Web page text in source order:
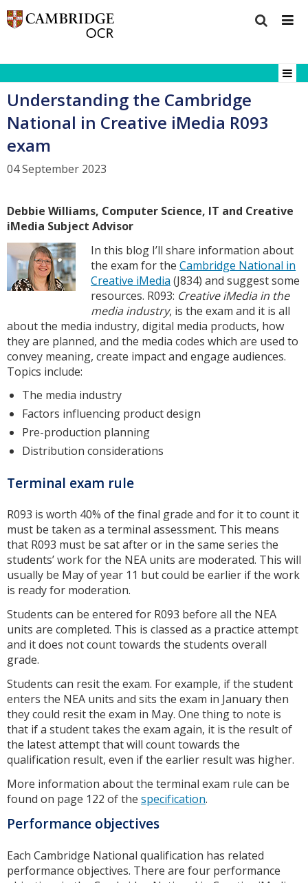
Understanding the Cambridge
National in Creative iMedia R093
exam
04 September 2023
Debbie Williams, Computer Science, IT and Creative
iMedia Subject Advisor
In this blog I’ll share information about
the exam for theCambridge National in
Creative iMedia (J834) and suggest some
resources. R093: Creative iMedia in the
media industry, is the exam and it is all
about the media industry, digital media products, how
they are planned, and the media codes which are used to
convey meaning, create impact and engage audiences.
Topics include:
The media industry
Factors influencing product design
Pre-production planning
Distribution considerations
Terminal exam rule
R093 is worth 40% of the final grade and for it to count it
must be taken as a terminal assessment. This means
that R093 must be sat after or in the same series the
students’ work for the NEA units are moderated. This will
usually be May of year 11 but could be earlier if the work
is ready for moderation.
Students can be entered for R093 before all the NEA
units are completed. This is classed as a practice attempt
and it does not count towards the students overall
grade.
Students can resit the exam. For example, if the student
enters the NEA units and sits the exam in January then
they could resit the exam in May. One thing to note is
that if a student takes the exam again, it is the result of
the latest attempt that will count towards the
qualification result, even if the earlier result was higher.
More information about the terminal exam rule can be
found on page 122 of the specification.
Performance objectives
Each Cambridge National qualification has related
performance objectives. There are four performance